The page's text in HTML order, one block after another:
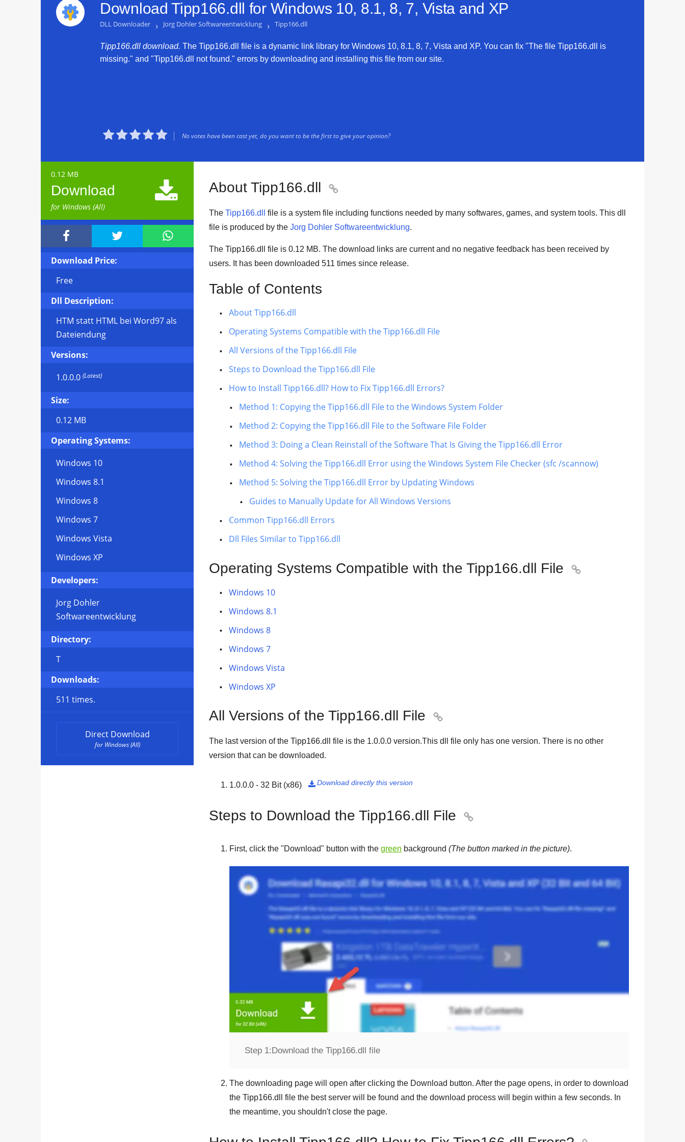
Download Tipp166.dll for Windows 10, 8.1, 8, 7, Vista and XP
DLL Downloader › Jorg Dohler Softwareentwicklung › Tipp166.dll
Tipp166.dll download. The Tipp166.dll file is a dynamic link library for Windows 10, 8.1, 8, 7, Vista and XP. You can fix "The file Tipp166.dll is
missing." and "Tipp166.dll not found." errors by downloading and installing this file from our site.
 No votes have been cast yet, do you want to be the first to give your opinion?
0.12 MB
Download
for Windows (All)

  
Download Price:
Free
Dll Description:
HTM statt HTML bei Word97 als
Dateiendung
Versions:
1.0.0.0 (Latest)
Size:
0.12 MB
Operating Systems:
Windows 10
Windows 8.1
Windows 8
Windows 7
Windows Vista
Windows XP
Developers:
Jorg Dohler
Softwareentwicklung
Directory:
T
Downloads:
511 times.
Direct Download
for Windows (All)
About Tipp166.dll 
The Tipp166.dll file is a system file including functions needed by many softwares, games, and system tools. This dll
file is produced by the Jorg Dohler Softwareentwicklung.
The Tipp166.dll file is 0.12 MB. The download links are current and no negative feedback has been received by
users. It has been downloaded 511 times since release.
Table of Contents
About Tipp166.dll
Operating Systems Compatible with the Tipp166.dll File
All Versions of the Tipp166.dll File
Steps to Download the Tipp166.dll File
How to Install Tipp166.dll? How to Fix Tipp166.dll Errors?
Method 1: Copying the Tipp166.dll File to the Windows System Folder
Method 2: Copying the Tipp166.dll File to the Software File Folder
Method 3: Doing a Clean Reinstall of the Software That Is Giving the Tipp166.dll Error
Method 4: Solving the Tipp166.dll Error using the Windows System File Checker (sfc /scannow)
Method 5: Solving the Tipp166.dll Error by Updating Windows
Guides to Manually Update for All Windows Versions
Common Tipp166.dll Errors
Dll Files Similar to Tipp166.dll
Operating Systems Compatible with the Tipp166.dll File 
Windows 10
Windows 8.1
Windows 8
Windows 7
Windows Vista
Windows XP
All Versions of the Tipp166.dll File 
The last version of the Tipp166.dll file is the 1.0.0.0 version.This dll file only has one version. There is no other
version that can be downloaded.
1.0.0.0 - 32 Bit (x86) Download directly this version

Steps to Download the Tipp166.dll File 
First, click the "Download" button with the green background (The button marked in the picture).
Step 1:Download the Tipp166.dll file
The downloading page will open after clicking the Download button. After the page opens, in order to download
the Tipp166.dll
file the best server will be found and the download process will begin within a few seconds. In
the meantime, you shouldn't close the page.